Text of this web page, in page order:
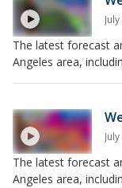
The latest forecast
Angeles area,
The latest forecast
Angeles area,